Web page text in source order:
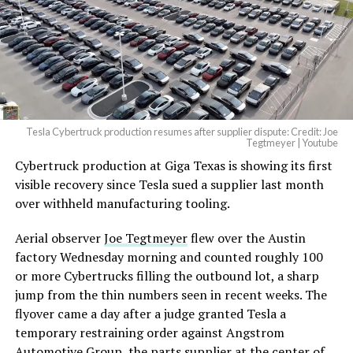
The setup made the outcome notable. Short interest
had climbed to roughly 34 percent of the float heading
with about 95 percent of available shares to borrow
already on loan. CEOElon Musk warned short sellers
twicein the weeks before the lockup, writing on X that
“the survival probability of firms who maintain a
significant short position in SpaceX over time is very
low,” then following up on the morning of earnings with
“I try to warn them, but they just double down.”
Tesla Cybertruck production resumes after supplier dispute: Credit: Joe
Tegtmeyer | Youtube
Cybertruck production at Giga Texas is showing its first
visible recovery since Tesla sued a supplier last month
over withheld manufacturing tooling.
Aerial observerJoe Tegtmeyerflew over the Austin
factory Wednesday morning and counted roughly 100
or more Cybertrucks filling the outbound lot, a sharp
jump from the thin numbers seen in recent weeks. The
flyover came a day after a judge granted Tesla a
temporary restraining order against Angstrom